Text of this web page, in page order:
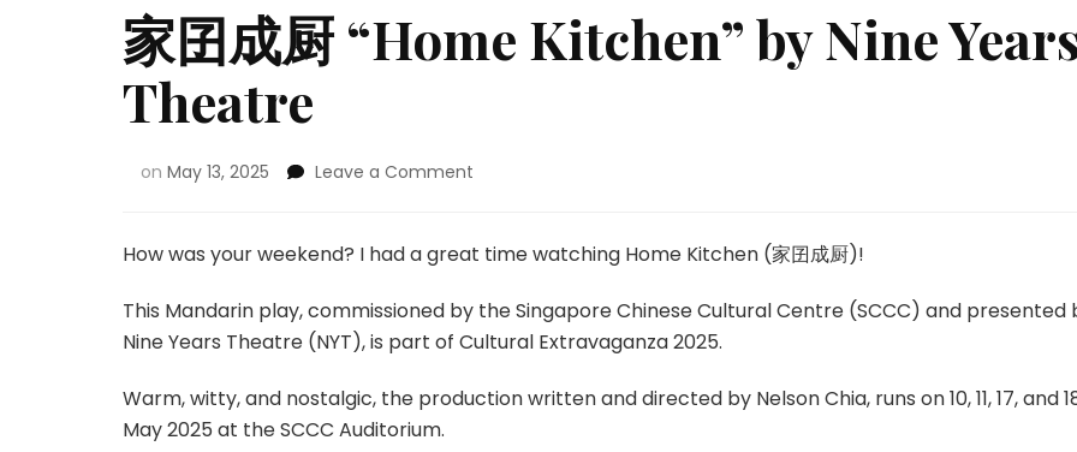
家囝成厨 “Home Kitchen” by Nine
Theatre
on May 13, 2025 Leave a Comment
How was your weekend? I had a great time watching Home Kitchen (家囝成厨)!
This Mandarin play, commissioned by the Singapore Chinese Cultural Centre (SCCC) and presented
Nine Years Theatre (NYT), is part of Cultural Extravaganza 2025.
Warm, witty, and nostalgic, the production written and directed by Nelson Chia, runs on 10, 11, 17, and
May 2025 at the SCCC Auditorium.